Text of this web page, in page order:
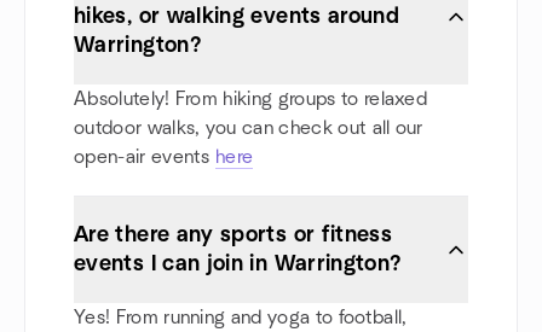
hikes, or walking events around
Warrington?
Absolutely! From hiking groups to relaxed
outdoor walks, you can check out all our
open-air events here
Are there any sports or fitness
events I can join in Warrington?
Yes! From running and yoga to football,